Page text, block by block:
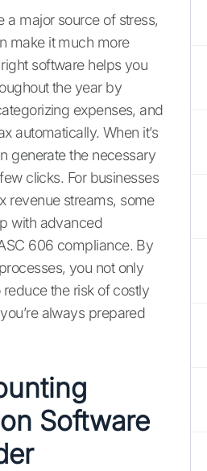
a major source of stress,
make it much more
software helps you
the year by
expenses, and
automatically. When it’s
generate the necessary
clicks. For businesses
revenue streams, some
with advanced
606 compliance. By
you not only
the risk of costly
always prepared
Software